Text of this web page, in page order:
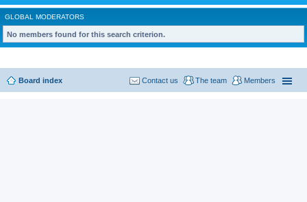
GLOBAL MODERATORS
No members found for this search criterion.
Board index Members
The team
Contact us